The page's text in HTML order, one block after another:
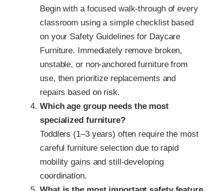
Begin with a focused walk-through of every
classroom using a simple checklist based
on your Safety Guidelines for Daycare
Furniture. Immediately remove broken,
unstable, or non-anchored furniture from
use, then prioritize replacements and
repairs based on risk.
Which age group needs the most
specialized furniture?
Toddlers (1–3 years) often require the most
careful furniture selection due to rapid
mobility gains and still‑developing
coordination.